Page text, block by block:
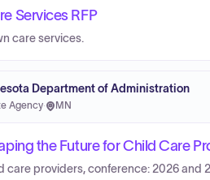
Services RFP
care services.
Department of Administration
Agency· MN
the Future for Child Care
care providers, conference: 2026 and